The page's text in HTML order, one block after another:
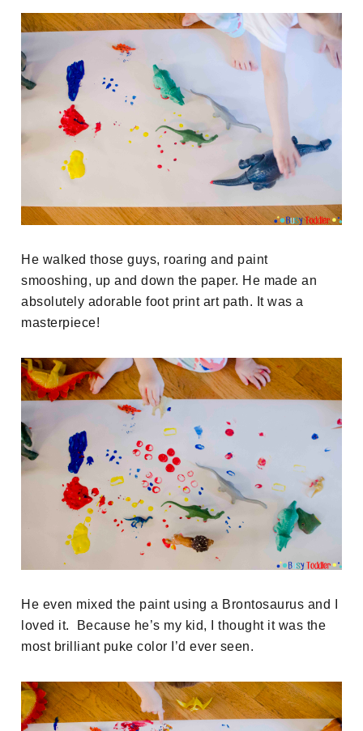
He walked those guys, roaring and paint
smooshing, up and down the paper. He made an
absolutely adorable foot print art path. It was a
masterpiece!
He even mixed the paint using a Brontosaurus and I
loved it. Because he’s my kid, I thought it was the
most brilliant puke color I’d ever seen.